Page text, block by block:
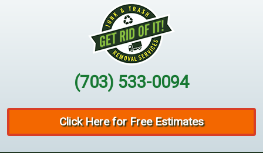
(703) 533-0094
Click Here for Free Estimates